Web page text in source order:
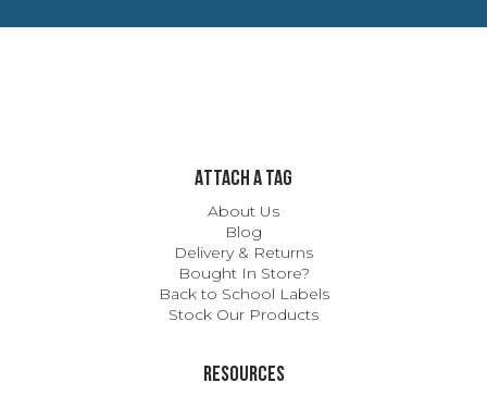
ATTACH A TAG
About Us
Blog
Delivery & Returns
Bought In Store?
Back to School Labels
Stock Our Products
Resources